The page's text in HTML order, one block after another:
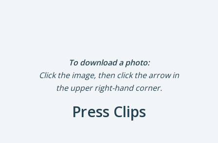
To download a photo:
Click the image, then click the arrow in
the upper right-hand corner.
Press Clips